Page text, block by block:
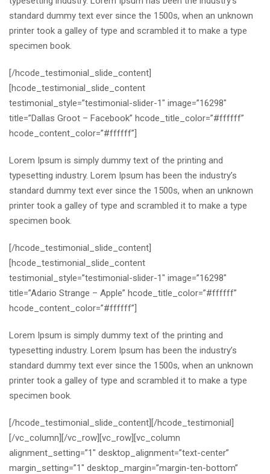
standard dummy text ever since the 1500s, when an unknown
printer took a galley of type and scrambled it to make a type
specimen book.
[/hcode_testimonial_slide_content]
[hcode_testimonial_slide_content
testimonial_style=”testimonial-slider-1″ image=”16298″
title=”Dallas Groot – Facebook” hcode_title_color=”#ffffff”
hcode_content_color=”#ffffff”]
Lorem Ipsum is simply dummy text of the printing and
typesetting industry. Lorem Ipsum has been the industry’s
standard dummy text ever since the 1500s, when an unknown
printer took a galley of type and scrambled it to make a type
specimen book.
[/hcode_testimonial_slide_content]
[hcode_testimonial_slide_content
testimonial_style=”testimonial-slider-1″ image=”16298″
title=”Adario Strange – Apple” hcode_title_color=”#ffffff”
hcode_content_color=”#ffffff”]
Lorem Ipsum is simply dummy text of the printing and
typesetting industry. Lorem Ipsum has been the industry’s
standard dummy text ever since the 1500s, when an unknown
printer took a galley of type and scrambled it to make a type
specimen book.
[/hcode_testimonial_slide_content][/hcode_testimonial]
[/vc_column][/vc_row][vc_row][vc_column
alignment_setting=”1″ desktop_alignment=”text-center”
margin_setting=”1″ desktop_margin=”margin-ten-bottom”